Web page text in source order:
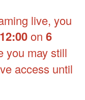
live, you
12:00on 6
you may still
access until